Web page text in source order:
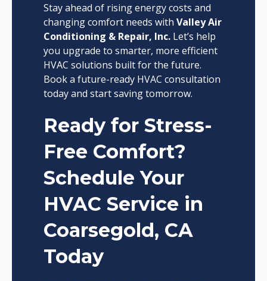
Stay ahead of rising energy costs and
changing comfort needs with Valley Air
Conditioning & Repair, Inc.Let’s help
you upgrade to smarter, more efficient
HVAC solutions built for the future.
Book a future-ready HVAC consultation
today and start saving tomorrow.
Ready for Stress-
Free Comfort?
Schedule Your
HVAC Service in
Coarsegold, CA
Today